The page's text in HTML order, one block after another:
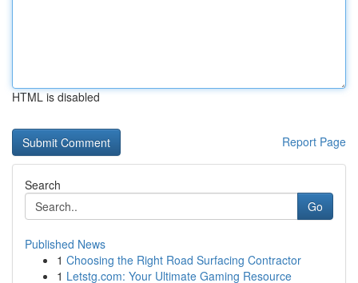
HTML is disabled
Report Page
Search
Go
Published News
1 Choosing the Right Road Surfacing Contractor
1 Letstg.com: Your Ultimate Gaming Resource